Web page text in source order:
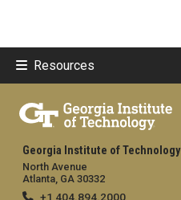
Resources
Georgia Institute of Technology
North Avenue
Atlanta, GA 30332
+1 404.894.2000